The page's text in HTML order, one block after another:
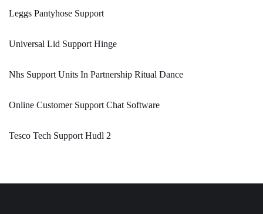
Leggs Pantyhose Support
Universal Lid Support Hinge
Nhs Support Units In Partnership Ritual Dance
Online Customer Support Chat Software
Tesco Tech Support Hudl 2